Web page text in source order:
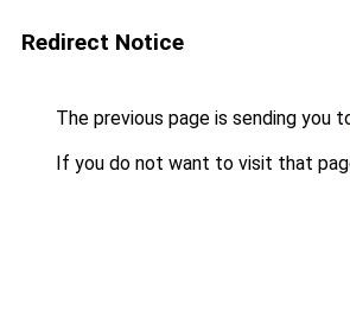
Redirect Notice
The previous page is sending you
If you do not want to visit that